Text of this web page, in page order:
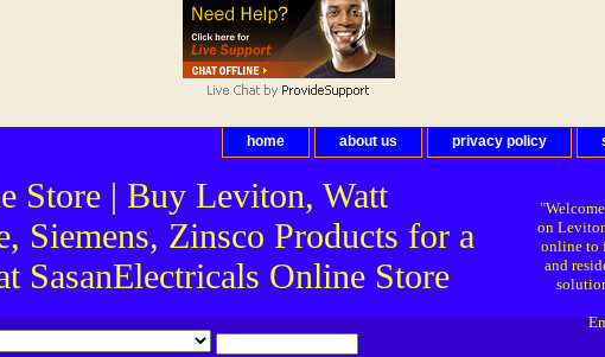
home about us privacy policy
Store | Buy Leviton, Watt
Siemens, Zinsco Products for a
SasanElectricals Online Store
on
online to
and